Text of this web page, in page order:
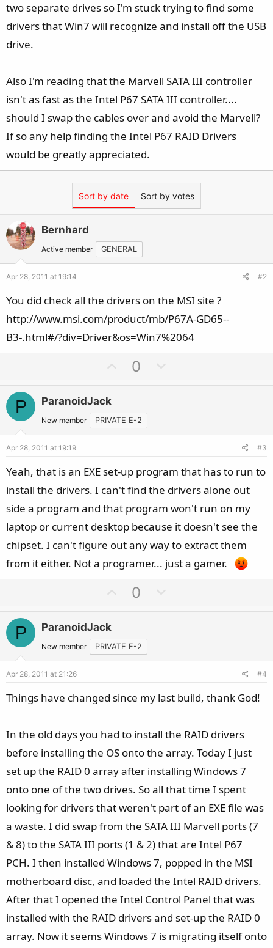
two separate drives so I'm stuck trying to find some
drivers that Win7 will recognize and install off the USB
drive.
Also I'm reading that the Marvell SATA III controller
isn't as fast as the Intel P67 SATA III controller....
should I swap the cables over and avoid the Marvell?
If so any help finding the Intel P67 RAID Drivers
would be greatly appreciated.
Sort by date Sort by votes
Bernhard
Active member GENERAL
Apr 28, 2011 at 19:14 #2
You did check all the drivers on the MSI site ?
http://www.msi.com/product/mb/P67A-GD65--
B3-.html#/?div=Driver&os=Win7%2064
p
o
t
e
0
o
o
e
P ParanoidJack
New member PRIVATE E-2
Apr 28, 2011 at 19:19 #3
Yeah, that is an EXE set-up program that has to run to
install the drivers. I can't find the drivers alone out
side a program and that program won't run on my
laptop or current desktop because it doesn't see the
chipset. I can't figure out any way to extract them
from it either. Not a programer... just a gamer.
p
o
t
e
0
o
o
e
P ParanoidJack
New member PRIVATE E-2
Apr 28, 2011 at 21:26 #4
Things have changed since my last build, thank God!
In the old days you had to install the RAID drivers
before installing the OS onto the array. Today I just
set up the RAID 0 array after installing Windows 7
onto one of the two drives. So all that time I spent
looking for drivers that weren't part of an EXE file was
a waste. I did swap from the SATA III Marvell ports (7
& 8) to the SATA III ports (1 & 2) that are Intel P67
PCH. I then installed Windows 7, popped in the MSI
motherboard disc, and loaded the Intel RAID drivers.
After that I opened the Intel Control Panel that was
installed with the RAID drivers and set-up the RAID 0
array. Now it seems Windows 7 is migrating itself onto